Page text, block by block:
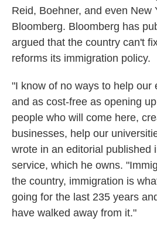
Reid, Boehner, and even New
Bloomberg. Bloomberg has
argued that the country can't
reforms its immigration policy.
"I know of no ways to help our
and as cost-free as opening
people who will come here,
businesses, help our
wrote in an editorial published
service, which he owns.
the country, immigration is
going for the last 235 years
have walked away from it."